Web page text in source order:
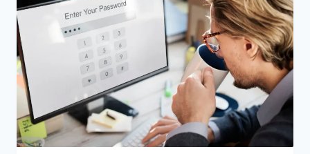
ARCHITECTURE,
PROTOCOLS,
SECURITY
APPLICATIONS